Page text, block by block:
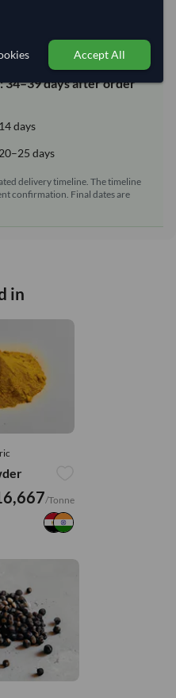
34–39 days after order
14 days
20–25 days
delivery timeline. The timeline
confirmation. Final dates are
in
/Tonne
Accept All